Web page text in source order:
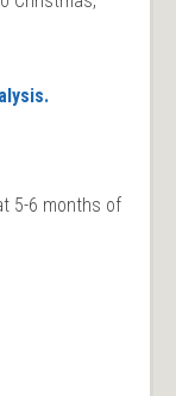
5-6 months of